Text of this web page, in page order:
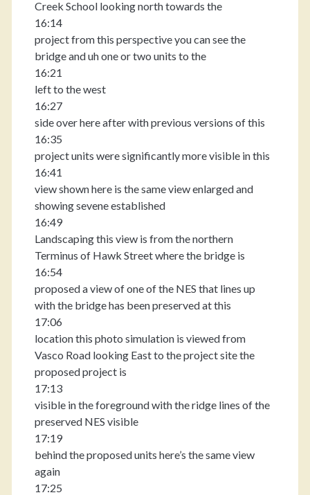
Creek School looking north towards the
16:14
project from this perspective you can see the
bridge and uh one or two units to the
16:21
left to the west
16:27
side over here after with previous versions of this
16:35
project units were significantly more visible in this
16:41
view shown here is the same view enlarged and
showing sevene established
16:49
Landscaping this view is from the northern
Terminus of Hawk Street where the bridge is
16:54
proposed a view of one of the NES that lines up
with the bridge has been preserved at this
17:06
location this photo simulation is viewed from
Vasco Road looking East to the project site the
proposed project is
17:13
visible in the foreground with the ridge lines of the
preserved NES visible
17:19
behind the proposed units here’s the same view
again
17:25